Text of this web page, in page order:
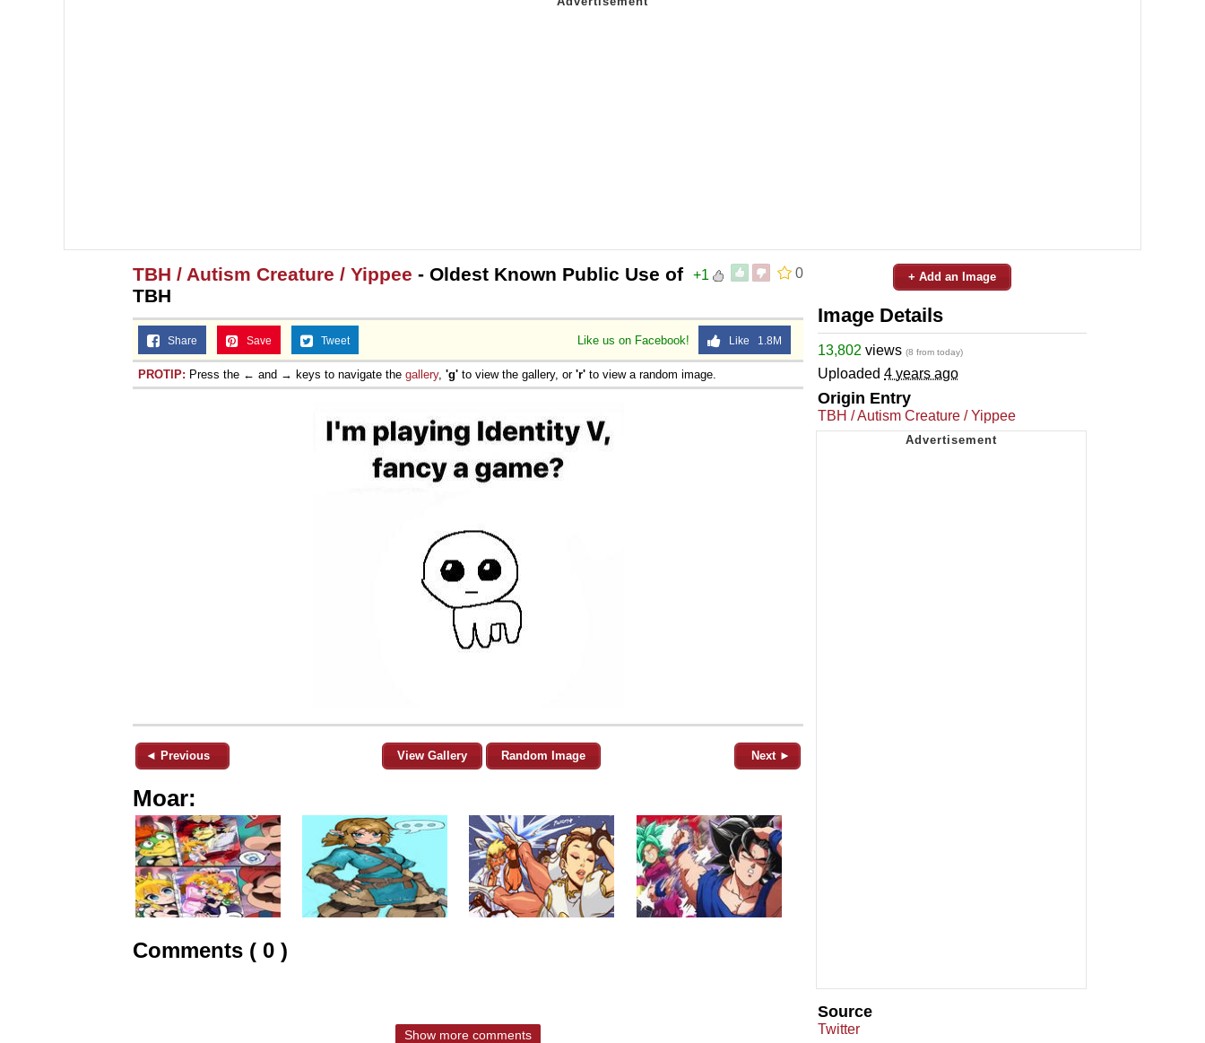
0
+1
TBH / Autism Creature / Yippee - Oldest Known Public Use of
TBH
Like us on Facebook! Like 1.8M
Share Save Tweet
PROTIP: Press the ← and → keys to navigate the gallery, 'g' to view the gallery, or 'r' to view a random image.
◄ Previous View Gallery Random Image Next ►
Moar:
Comments ( 0 )
Show more comments
+ Add an Image
Image Details
13,802 views (8 from today)
Uploaded 4 years ago
Origin Entry
TBH / Autism Creature / Yippee
Source
Twitter